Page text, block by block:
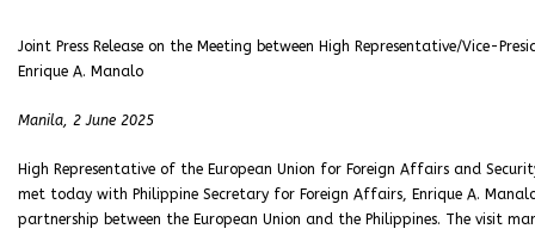
Joint Press Release on the Meeting between High Representative/Vice-
Enrique A. Manalo
Manila, 2 June 2025
High Representative of the European Union for Foreign Affairs and
met today with Philippine Secretary for Foreign Affairs, Enrique A.
partnership between the European Union and the Philippines. The visit